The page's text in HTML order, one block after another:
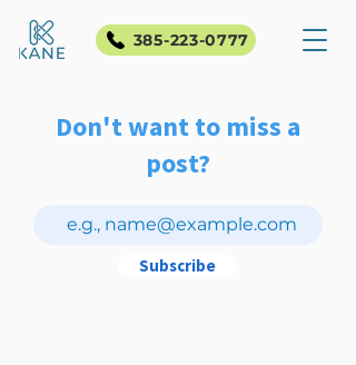
385-223-0777
Don't want to miss a
post?
Subscribe